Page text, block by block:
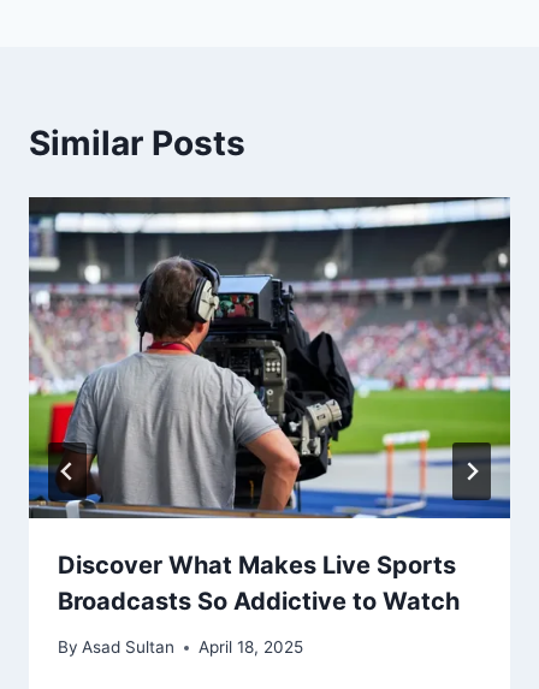
Similar Posts
Discover What Makes Live Sports
Broadcasts So Addictive to Watch
By Asad Sultan April 18, 2025